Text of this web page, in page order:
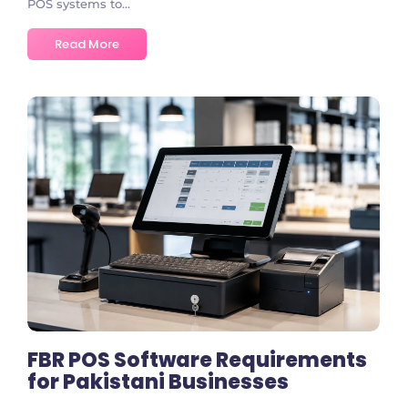
POS systems to...
Read More
No Comments
FBR POS Software Requirements
for Pakistani Businesses